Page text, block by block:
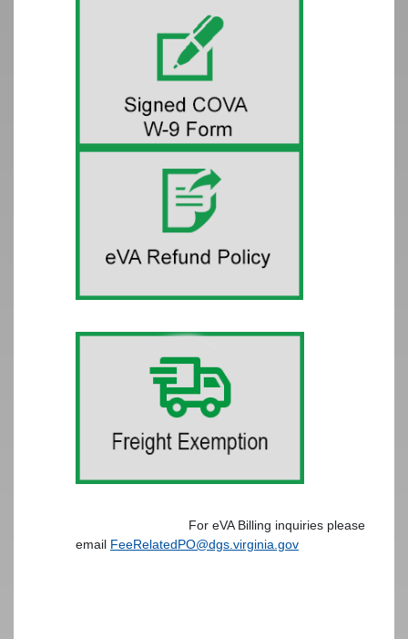
For eVA Billing inquiries please
email FeeRelatedPO@dgs.virginia.gov